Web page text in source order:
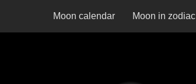
Moon calendar Moon in zodiac